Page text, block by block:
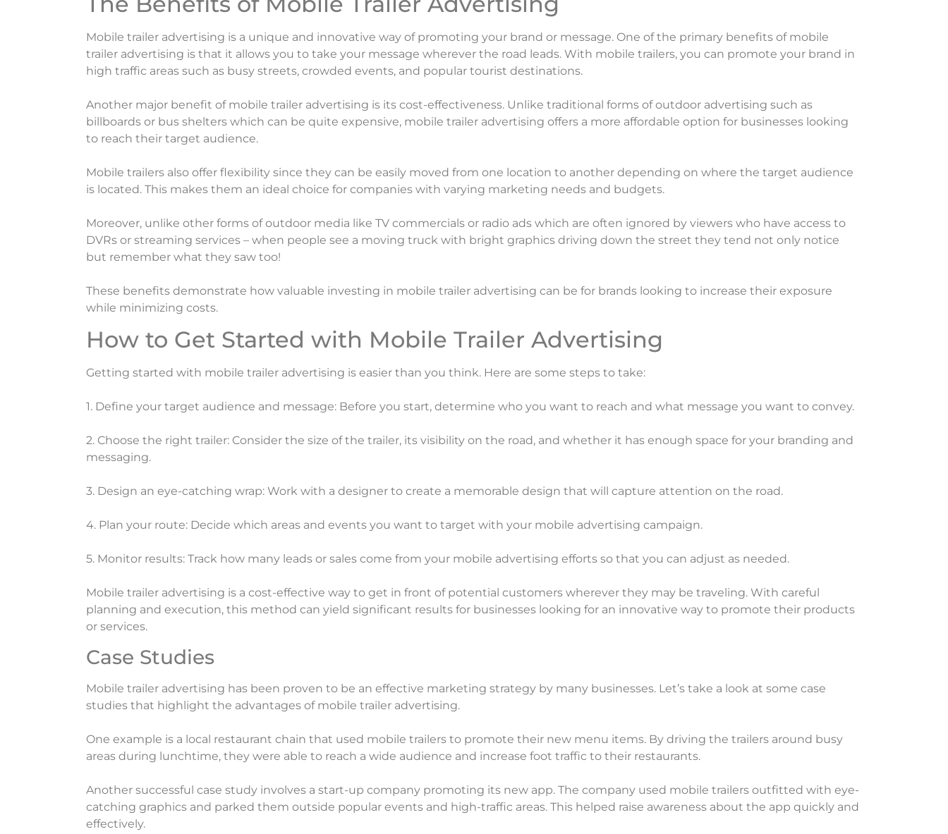
Mobile trailer advertising is a unique and innovative way of promoting your brand or message. One of the primary benefits of mobile
trailer advertising is that it allows you to take your message wherever the road leads. With mobile trailers, you can promote your brand in
high traffic areas such as busy streets, crowded events, and popular tourist destinations.
Another major benefit of mobile trailer advertising is its cost-effectiveness. Unlike traditional forms of outdoor advertising such as
billboards or bus shelters which can be quite expensive, mobile trailer advertising offers a more affordable option for businesses looking
to reach their target audience.
Mobile trailers also offer flexibility since they can be easily moved from one location to another depending on where the target audience
is located. This makes them an ideal choice for companies with varying marketing needs and budgets.
Moreover, unlike other forms of outdoor media like TV commercials or radio ads which are often ignored by viewers who have access to
DVRs or streaming services – when people see a moving truck with bright graphics driving down the street they tend not only notice
but remember what they saw too!
These benefits demonstrate how valuable investing in mobile trailer advertising can be for brands looking to increase their exposure
while minimizing costs.
How to Get Started with Mobile Trailer Advertising
Getting started with mobile trailer advertising is easier than you think. Here are some steps to take:
1. Define your target audience and message: Before you start, determine who you want to reach and what message you want to convey.
2. Choose the right trailer: Consider the size of the trailer, its visibility on the road, and whether it has enough space for your branding and
messaging.
3. Design an eye-catching wrap: Work with a designer to create a memorable design that will capture attention on the road.
4. Plan your route: Decide which areas and events you want to target with your mobile advertising campaign.
5. Monitor results: Track how many leads or sales come from your mobile advertising efforts so that you can adjust as needed.
Mobile trailer advertising is a cost-effective way to get in front of potential customers wherever they may be traveling. With careful
planning and execution, this method can yield significant results for businesses looking for an innovative way to promote their products
or services.
Case Studies
Mobile trailer advertising has been proven to be an effective marketing strategy by many businesses. Let’s take a look at some case
studies that highlight the advantages of mobile trailer advertising.
One example is a local restaurant chain that used mobile trailers to promote their new menu items. By driving the trailers around busy
areas during lunchtime, they were able to reach a wide audience and increase foot traffic to their restaurants.
Another successful case study involves a start-up company promoting its new app. The company used mobile trailers outfitted with eye-
catching graphics and parked them outside popular events and high-traffic areas. This helped raise awareness about the app quickly and
effectively.